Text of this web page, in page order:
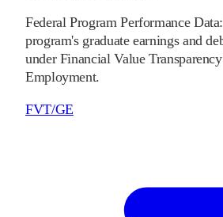
Federal Program Performance
program's graduate earnings and
under Financial Value
Employment.
FVT/GE